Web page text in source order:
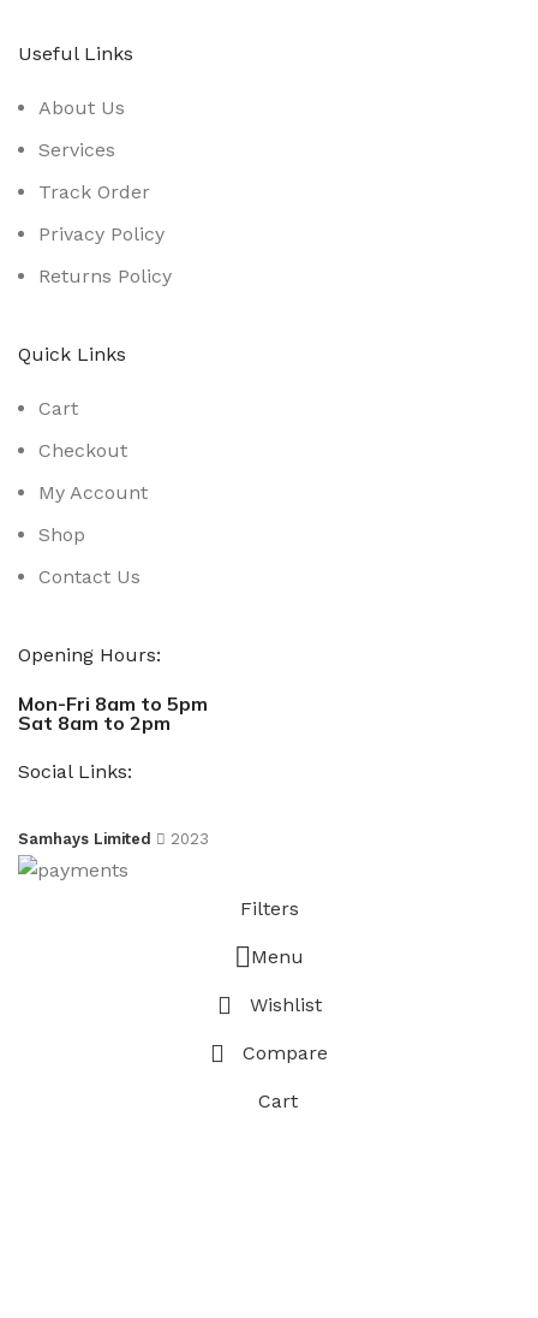
Useful Links
About Us
Services
Track Order
Privacy Policy
Returns Policy
Quick Links
Cart
Checkout
My Account
Shop
Contact Us
Opening Hours:
Mon-Fri 8am to 5pm
Sat 8am to 2pm
Social Links:
Samhays Limited 2023
Filters
Menu
Wishlist
Compare
Cart